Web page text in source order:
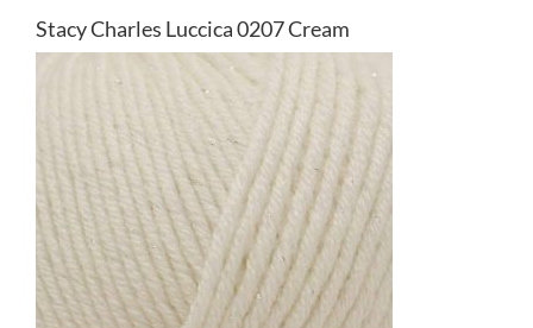
Stacy Charles Luccica 0207 Cream